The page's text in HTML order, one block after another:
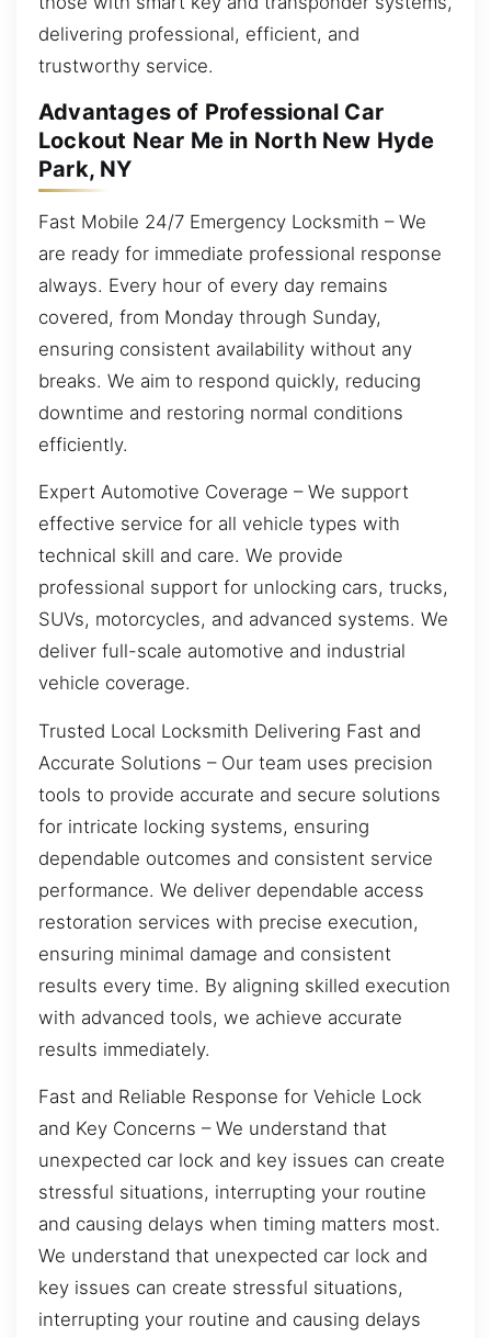
delivering professional, efficient, and
trustworthy service.
Advantages of Professional Car
Lockout Near Me in North New Hyde
Park, NY
Fast Mobile 24/7 Emergency Locksmith – We
are ready for immediate professional response
always. Every hour of every day remains
covered, from Monday through Sunday,
ensuring consistent availability without any
breaks. We aim to respond quickly, reducing
downtime and restoring normal conditions
efficiently.
Expert Automotive Coverage – We support
effective service for all vehicle types with
technical skill and care. We provide
professional support for unlocking cars, trucks,
SUVs, motorcycles, and advanced systems. We
deliver full-scale automotive and industrial
vehicle coverage.
Trusted Local Locksmith Delivering Fast and
Accurate Solutions – Our team uses precision
tools to provide accurate and secure solutions
for intricate locking systems, ensuring
dependable outcomes and consistent service
performance. We deliver dependable access
restoration services with precise execution,
ensuring minimal damage and consistent
results every time. By aligning skilled execution
with advanced tools, we achieve accurate
results immediately.
Fast and Reliable Response for Vehicle Lock
and Key Concerns – We understand that
unexpected car lock and key issues can create
stressful situations, interrupting your routine
and causing delays when timing matters most.
We understand that unexpected car lock and
key issues can create stressful situations,
interrupting your routine and causing delays